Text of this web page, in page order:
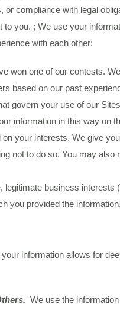
or compliance with legal
to you. ; We use your
with each other;
won one of our contests.
based on our past
govern your use of our
information in this way on
on your interests. We give
not to do so. You may
legitimate business
you provided the
information allows for
We use the